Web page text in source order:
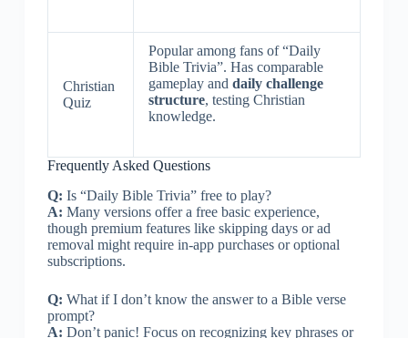
Christian
Quiz
Popular among fans of “Daily
Bible Trivia”. Has comparable
gameplay and daily challenge
structure, testing Christian
knowledge.
Frequently Asked Questions
Q: Is “Daily Bible Trivia” free to play?
A: Many versions offer a free basic experience,
though premium features like skipping days or ad
removal might require in-app purchases or optional
subscriptions.
Q: What if I don’t know the answer to a Bible verse
prompt?
A: Don’t panic! Focus on recognizing key phrases or